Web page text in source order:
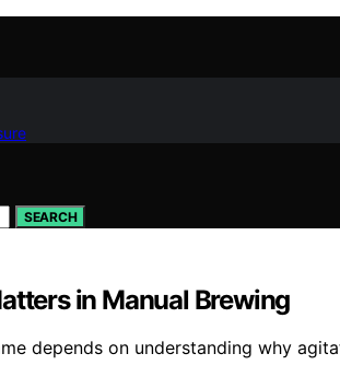
SEARCH
in Manual Brewing
depends on understanding why